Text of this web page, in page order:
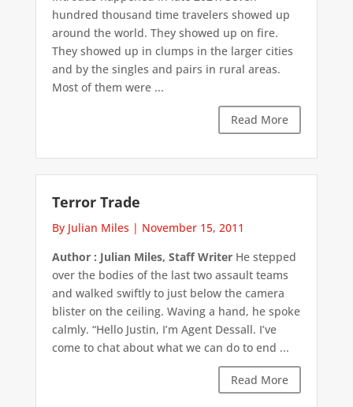
hundred thousand time travelers showed up
around the world. They showed up on fire.
They showed up in clumps in the larger cities
and by the singles and pairs in rural areas.
Most of them were ...
Read More
Terror Trade
By Julian Miles | November 15, 2011
Author : Julian Miles, Staff WriterHe stepped
over the bodies of the last two assault teams
and walked swiftly to just below the camera
blister on the ceiling. Waving a hand, he spoke
calmly. “Hello Justin, I’m Agent Dessall. I’ve
come to chat about what we can do to end ...
Read More